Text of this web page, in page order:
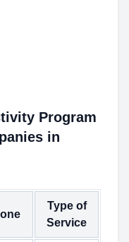
Program
in
Type of
Service